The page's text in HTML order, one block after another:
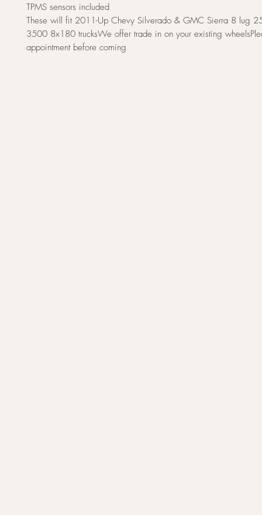
TPMS sensors included
These will fit 2011-Up Chevy Silverado & GMC Sierra 8 lug
3500 8x180 trucksWe offer trade in on your existing
appointment before coming